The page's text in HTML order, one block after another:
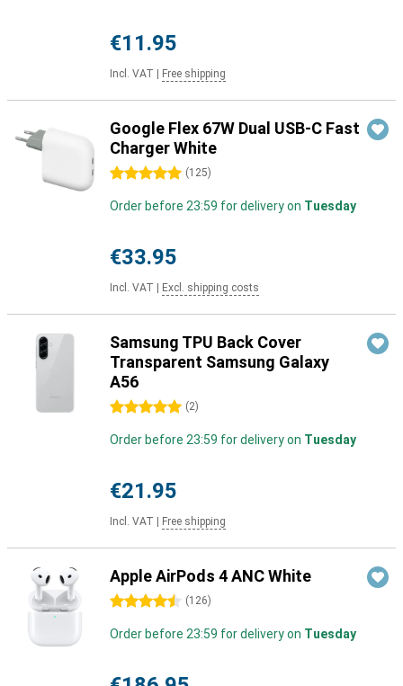
€11.95
Incl. VAT Free shipping
Google Flex 67W Dual USB-C Fast
Charger White
5 stars (125)
Order before 23:59 for delivery on Tuesday
€33.95
Incl. VAT Excl. shipping costs
Samsung TPU Back Cover
Transparent Samsung Galaxy
A56
5 stars (2)
Order before 23:59 for delivery on Tuesday
€21.95
Incl. VAT Free shipping
Apple AirPods 4 ANC White
4.5 stars (126)
Order before 23:59 for delivery on Tuesday